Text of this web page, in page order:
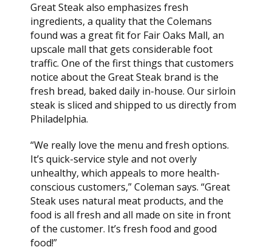
Great Steak also emphasizes fresh
ingredients, a quality that the Colemans
found was a great fit for Fair Oaks Mall, an
upscale mall that gets considerable foot
traffic. One of the first things that customers
notice about the Great Steak brand is the
fresh bread, baked daily in-house. Our sirloin
steak is sliced and shipped to us directly from
Philadelphia.
“We really love the menu and fresh options.
It’s quick-service style and not overly
unhealthy, which appeals to more health-
conscious customers,” Coleman says. “Great
Steak uses natural meat products, and the
food is all fresh and all made on site in front
of the customer. It’s fresh food and good
food!”